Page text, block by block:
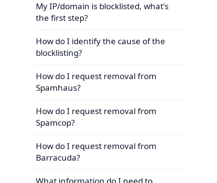
My IP/domain is blocklisted, what's
the first step?
How do I identify the cause of the
blocklisting?
How do I request removal from
Spamhaus?
How do I request removal from
Spamcop?
How do I request removal from
Barracuda?